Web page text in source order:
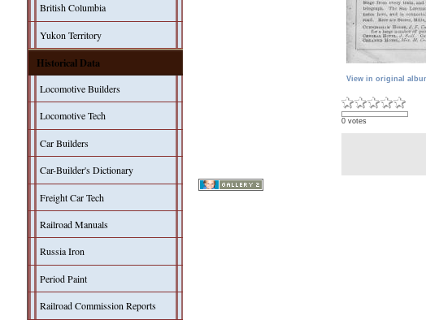
British Columbia
Yukon Territory
Historical Data
Locomotive Builders
Locomotive Tech
Car Builders
Car-Builder's Dictionary
Freight Car Tech
Railroad Manuals
Russia Iron
Period Paint
Railroad Commission Reports
View in original
0 votes